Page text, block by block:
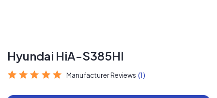
Hyundai HiA-S385HI
Manufacturer Reviews (1)